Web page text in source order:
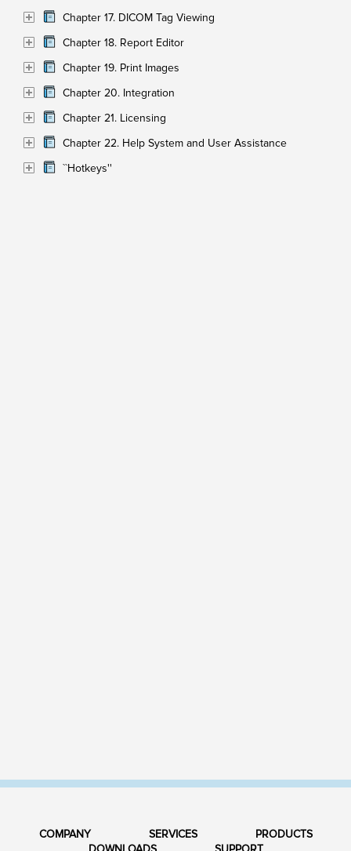
Chapter 17. DICOM Tag Viewing
Chapter 18. Report Editor
Chapter 19. Print Images
Chapter 20. Integration
Chapter 21. Licensing
Chapter 22. Help System and User Assistance
``Hotkeys''
COMPANY SERVICES
PRODUCTS